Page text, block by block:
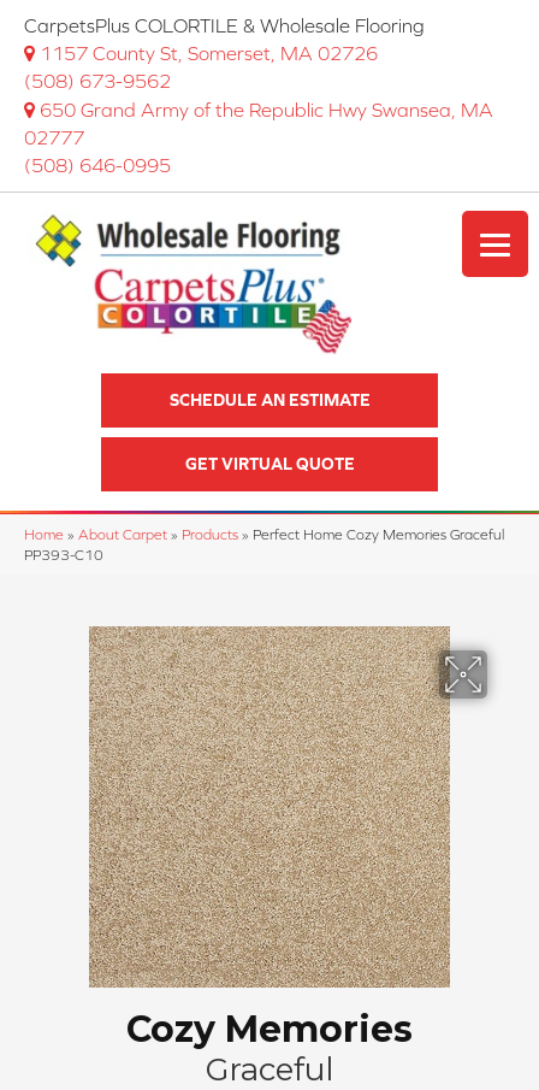
CarpetsPlus COLORTILE & Wholesale Flooring
1157 County St, Somerset, MA 02726
(508) 673-9562
650 Grand Army of the Republic Hwy Swansea, MA
02777
(508) 646-0995
SCHEDULE AN ESTIMATE
GET VIRTUAL QUOTE
Home » About Carpet » Products » Perfect Home Cozy Memories Graceful
PP393-C10
Cozy Memories
Graceful